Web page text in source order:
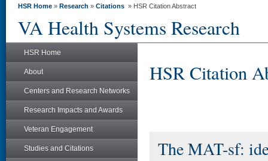
HSR Home » Research » Citations » HSR Citation Abstract
VA Health Systems Research
HSR Home
About
Centers and Research Networks
Research Impacts and Awards
Veteran Engagement
Studies and Citations
HSR Citation
The MAT-sf: